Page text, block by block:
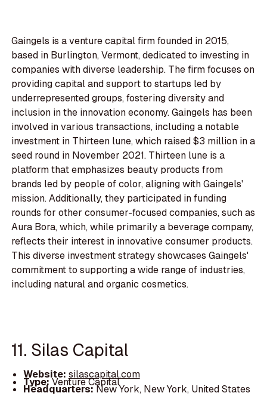
Gaingels is a venture capital firm founded in 2015,
based in Burlington, Vermont, dedicated to investing in
companies with diverse leadership. The firm focuses on
providing capital and support to startups led by
underrepresented groups, fostering diversity and
inclusion in the innovation economy. Gaingels has been
involved in various transactions, including a notable
investment in Thirteen lune, which raised $3 million in a
seed round in November 2021. Thirteen lune is a
platform that emphasizes beauty products from
brands led by people of color, aligning with Gaingels'
mission. Additionally, they participated in funding
rounds for other consumer-focused companies, such as
Aura Bora, which, while primarily a beverage company,
reflects their interest in innovative consumer products.
This diverse investment strategy showcases Gaingels'
commitment to supporting a wide range of industries,
including natural and organic cosmetics.
11. Silas Capital
Website: silascapital.com
Type:Venture Capital
Headquarters:New York, New York, United States